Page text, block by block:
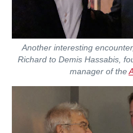
Another interesting
Richard to Demis Hassabis,
manager of the